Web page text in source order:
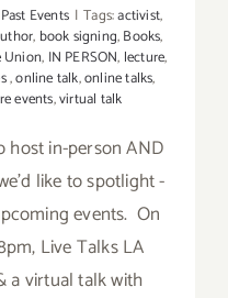
Past Events | Tags:activist,
, book signing,Books,
Union, IN PERSON, lecture,
,online talk,online talks,
events,virtual talk
host in-person AND
like to spotlight -
events. On
Live Talks LA
a virtual talk with